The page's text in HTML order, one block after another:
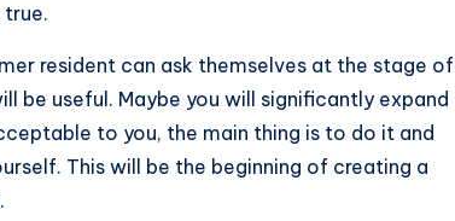
true.
resident can ask themselves at the stage of
be useful. Maybe you will significantly expand
to you, the main thing is to do it and
This will be the beginning of creating a